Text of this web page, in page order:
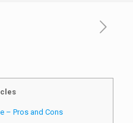
– Pros and Cons